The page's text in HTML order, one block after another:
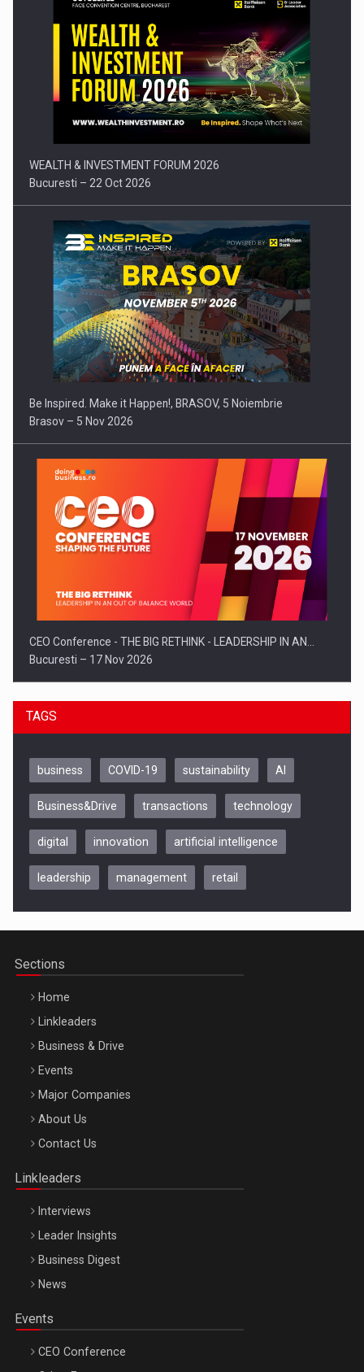
Press release: Part-time jobs are starting to appear again…
WEALTH & INVESTMENT FORUM 2026
Bucuresti – 22 Oct 2026
Be Inspired. Make it Happen!, BRASOV, 5 Noiembrie
Brasov – 5 Nov 2026
CEO Conference - THE BIG RETHINK - LEADERSHIP IN AN…
Bucuresti – 17 Nov 2026
Be Inspired. Make it Happen!, CLUJ, 9 Decembrie
Be Inspired. Make it Happen!, ARTEMIS LETO, ORADEA, 8
Octombrie
TAGS
business COVID-19 sustainability AI
Business&Drive transactions technology
digital innovation artificial intelligence
leadership management retail
Sections
Home
Linkleaders
Business & Drive
Events
Major Companies
About Us
Contact Us
Linkleaders
Interviews
Leader Insights
Business Digest
News
Events
CEO Conference